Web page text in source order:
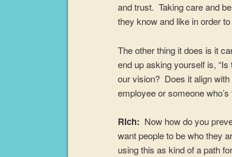
and trust. Taking care and
they know and like in order
The other thing it does is it
end up asking yourself is,
our vision? Does it align
employee or someone
Rich: Now how do you
want people to be who they
using this as kind of a path